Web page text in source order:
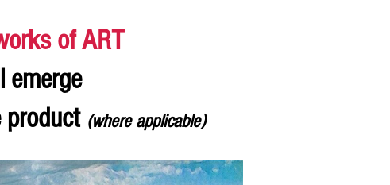
of ART
emerge
product (where applicable)